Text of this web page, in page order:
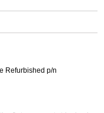
Refurbished p/n